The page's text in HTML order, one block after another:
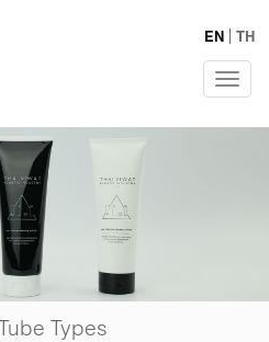
EN TH
Types